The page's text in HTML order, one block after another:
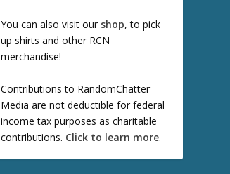
You can also visit our shop, to pick
up shirts and other RCN
merchandise!
Contributions to RandomChatter
Media are not deductible for federal
income tax purposes as charitable
contributions. Click to learn more.